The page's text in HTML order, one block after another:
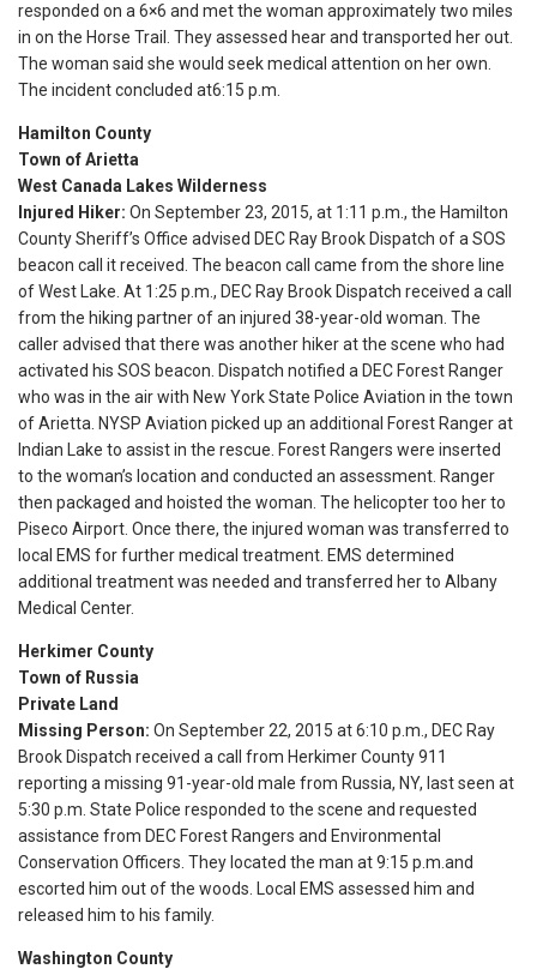
responded on a 6×6 and met the woman approximately two miles
in on the Horse Trail. They assessed hear and transported her out.
The woman said she would seek medical attention on her own.
The incident concluded at6:15 p.m.
Hamilton County
Town of Arietta
West Canada Lakes Wilderness
Injured Hiker: On September 23, 2015, at 1:11 p.m. , the Hamilton
County Sheriff’s Office advised DEC Ray Brook Dispatch of a SOS
beacon call it received. The beacon call came from the shore line
of West Lake. At 1:25 p.m. , DEC Ray Brook Dispatch received a call
from the hiking partner of an injured 38-year-old woman. The
caller advised that there was another hiker at the scene who had
activated his SOS beacon. Dispatch notified a DEC Forest Ranger
who was in the air with New York State Police Aviation in the town
of Arietta. NYSP Aviation picked up an additional Forest Ranger at
Indian Lake to assist in the rescue. Forest Rangers were inserted
to the woman’s location and conducted an assessment. Ranger
then packaged and hoisted the woman. The helicopter too her to
Piseco Airport. Once there, the injured woman was transferred to
local EMS for further medical treatment. EMS determined
additional treatment was needed and transferred her to Albany
Medical Center.
Herkimer County
Town of Russia
Private Land
Missing Person: On September 22, 2015 at 6:10 p.m., DEC Ray
Brook Dispatch received a call from Herkimer County 911
reporting a missing 91-year-old male from Russia, NY, last seen at
5:30 p.m. State Police responded to the scene and requested
assistance from DEC Forest Rangers and Environmental
Conservation Officers. They located the man at9:15 p.m. and
escorted him out of the woods. Local EMS assessed him and
released him to his family.
Washington County